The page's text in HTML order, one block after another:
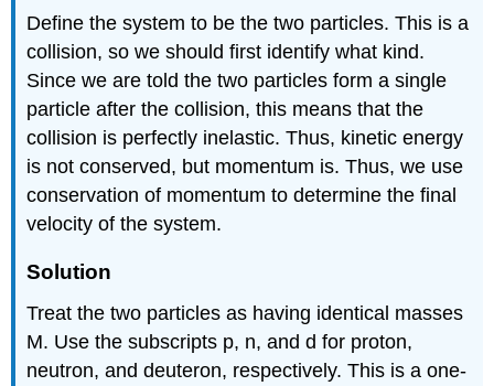
Define the system to be the two particles. This is a
collision, so we should first identify what kind.
Since we are told the two particles form a single
particle after the collision, this means that the
collision is perfectly inelastic. Thus, kinetic energy
is not conserved, but momentum is. Thus, we use
conservation of momentum to determine the final
velocity of the system.
Solution
Treat the two particles as having identical masses
M. Use the subscripts p, n, and d for proton,
neutron, and deuteron, respectively. This is a one-